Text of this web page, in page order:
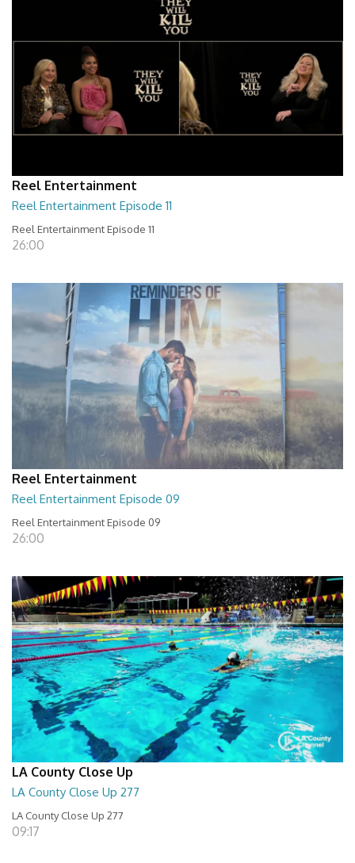
Reel Entertainment
Reel Entertainment Episode 11
Reel Entertainment Episode 11
26:00
Reel Entertainment
Reel Entertainment Episode 09
Reel Entertainment Episode 09
26:00
LA County Close Up
LA County Close Up 277
LA County Close Up 277
09:17